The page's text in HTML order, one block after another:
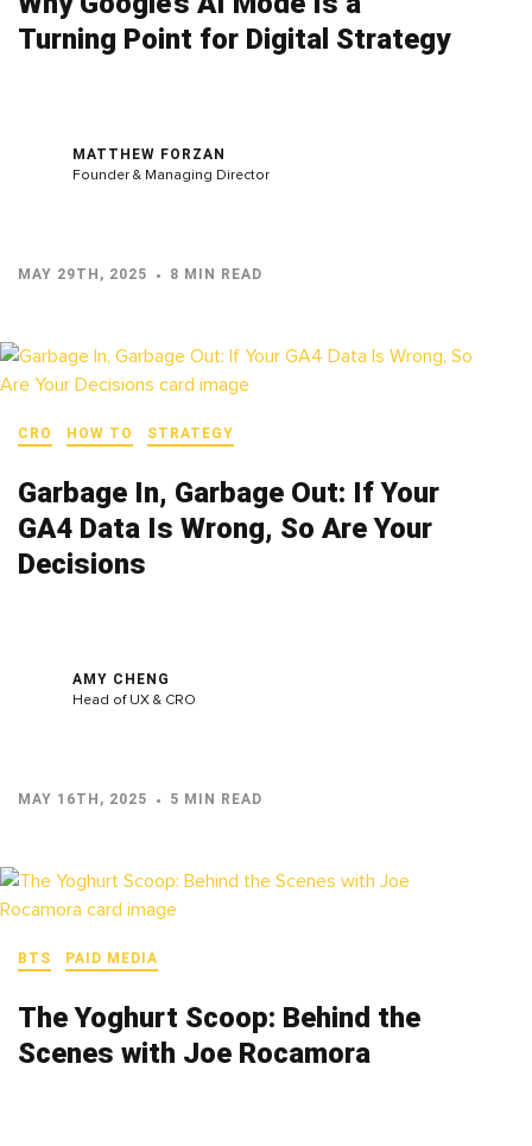
Turning Point for Digital Strategy
MATTHEW FORZAN
Founder & Managing Director
MAY 29TH, 2025 8 MIN READ
CRO HOW TO STRATEGY
Garbage In, Garbage Out: If Your
GA4 Data Is Wrong, So Are Your
Decisions
AMY CHENG
Head of UX & CRO
MAY 16TH, 2025 5 MIN READ
BTS PAID MEDIA
The Yoghurt Scoop: Behind the
Scenes with Joe Rocamora